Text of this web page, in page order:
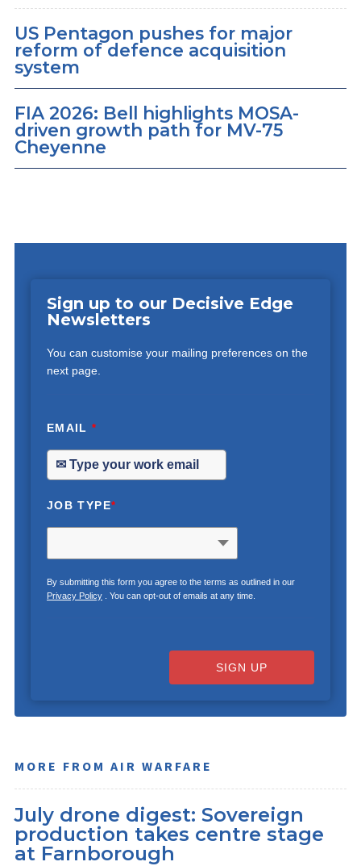
US Pentagon pushes for major
reform of defence acquisition
system
FIA 2026: Bell highlights MOSA-
driven growth path for MV-75
Cheyenne
Sign up to our Decisive Edge
Newsletters
You can customise your mailing preferences on the
next page.
EMAIL*
JOB TYPE*
By submitting this form you agree to the terms as outlined in our
Privacy Policy. You can opt-out of emails at any time.
SIGN UP
MORE FROM AIR WARFARE
July drone digest: Sovereign
production takes centre stage
at Farnborough